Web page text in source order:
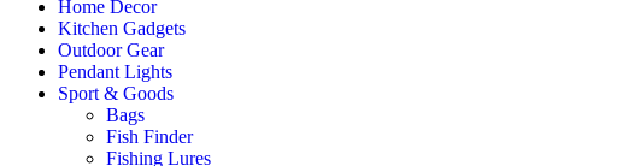
Home Decor
Kitchen Gadgets
Outdoor Gear
Pendant Lights
Sport & Goods
Bags
Fish Finder
Fishing Lures